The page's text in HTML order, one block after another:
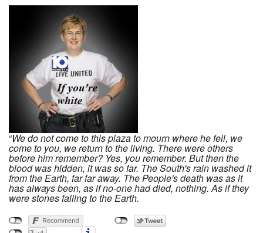
“We do not come to this plaza to mourn where he fell, we
come to you, we return to the living. There were others
before him remember? Yes, you remember. But then the
blood was hidden, it was so far. The South's rain washed it
from the Earth, far far away. The People's death was as it
has always been, as if no-one had died, nothing. As if they
were stones falling to the Earth.